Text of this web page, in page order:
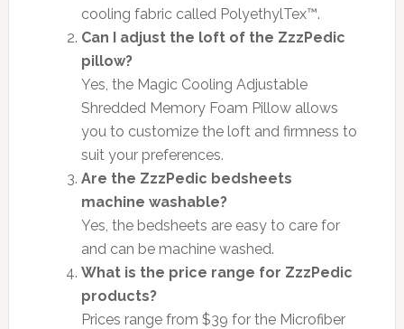
cooling fabric called PolyethylTex™.
Can I adjust the loft of the ZzzPedic
pillow?
Yes, the Magic Cooling Adjustable
Shredded Memory Foam Pillow allows
you to customize the loft and firmness to
suit your preferences.
Are the ZzzPedic bedsheets
machine washable?
Yes, the bedsheets are easy to care for
and can be machine washed.
What is the price range for ZzzPedic
products?
Prices range from $39 for the Microfiber